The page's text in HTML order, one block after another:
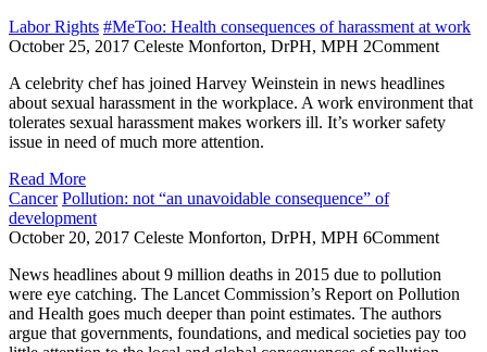
Labor Rights #MeToo: Health consequences of harassment at work
October 25, 2017 Celeste Monforton, DrPH, MPH 2Comment
A celebrity chef has joined Harvey Weinstein in news headlines
about sexual harassment in the workplace. A work environment that
tolerates sexual harassment makes workers ill. It’s worker safety
issue in need of much more attention.
Read More
Cancer Pollution: not “an unavoidable consequence” of
development
October 20, 2017 Celeste Monforton, DrPH, MPH 6Comment
News headlines about 9 million deaths in 2015 due to pollution
were eye catching. The Lancet Commission’s Report on Pollution
and Health goes much deeper than point estimates. The authors
argue that governments, foundations, and medical societies pay too